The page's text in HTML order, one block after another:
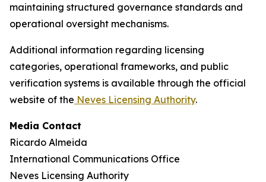
maintaining structured governance standards and
operational oversight mechanisms.
Additional information regarding licensing
categories, operational frameworks, and public
verification systems is available through the official
website of the Neves Licensing Authority.
Media Contact
Ricardo Almeida
International Communications Office
Neves Licensing Authority